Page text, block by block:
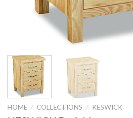
HOME / COLLECTIONS / KESWICK